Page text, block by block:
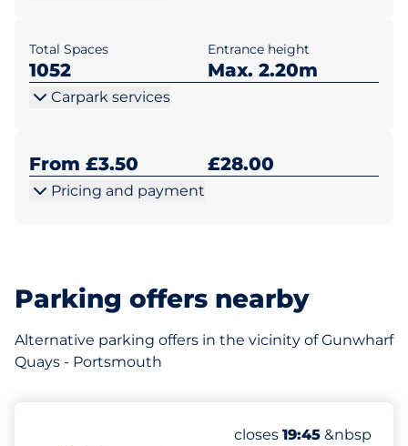
Total Spaces
1052
Entrance height
Max. 2.20m
Carpark services
From £3.50 £28.00
Pricing and payment
Parking offers nearby
Alternative parking offers in the vicinity of Gunwharf
Quays - Portsmouth
Number of parking
Total Spaces&nbsp
Thursday&nbsp
closes 19:45 &nbsp